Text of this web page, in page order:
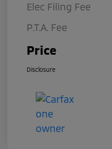
Elec Filing Fee
P.T.A. Fee
Price
Disclosure